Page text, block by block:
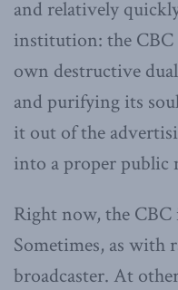
and relatively
institution: the CBC
own destructive
and purifying its
it out of the
into a proper public
Right now, the
Sometimes, as with
broadcaster. At